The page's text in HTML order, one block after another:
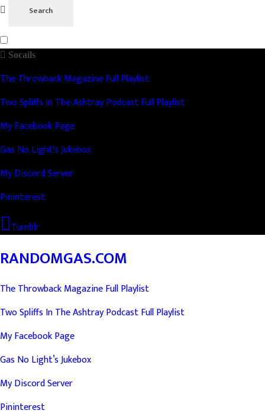
Socails
The Throwback Magazine Full Playlist
Two Spliffs In The Ashtray Podcast Full Playlist
My Facebook Page
Gas No Light's Jukebox
My Discord Server
Pininterest
Tumblr
RANDOMGAS.COM
The Throwback Magazine Full Playlist
Two Spliffs In The Ashtray Podcast Full Playlist
My Facebook Page
Gas No Light’s Jukebox
My Discord Server
Pininterest